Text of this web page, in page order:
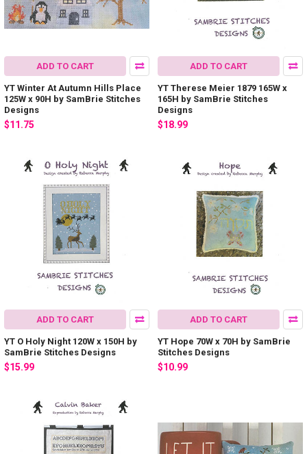
ADD TO CART
YT Winter At Autumn Hills Place
125W x 90H by SamBrie Stitches
Designs
$11.75
ADD TO CART
YT Therese Meier 1879 165W x
165H by SamBrie Stitches
Designs
$18.99
ADD TO CART
YT O Holy Night 120W x 150H by
SamBrie Stitches Designs
$15.99
ADD TO CART
YT Hope 70W x 70H by SamBrie
Stitches Designs
$10.99